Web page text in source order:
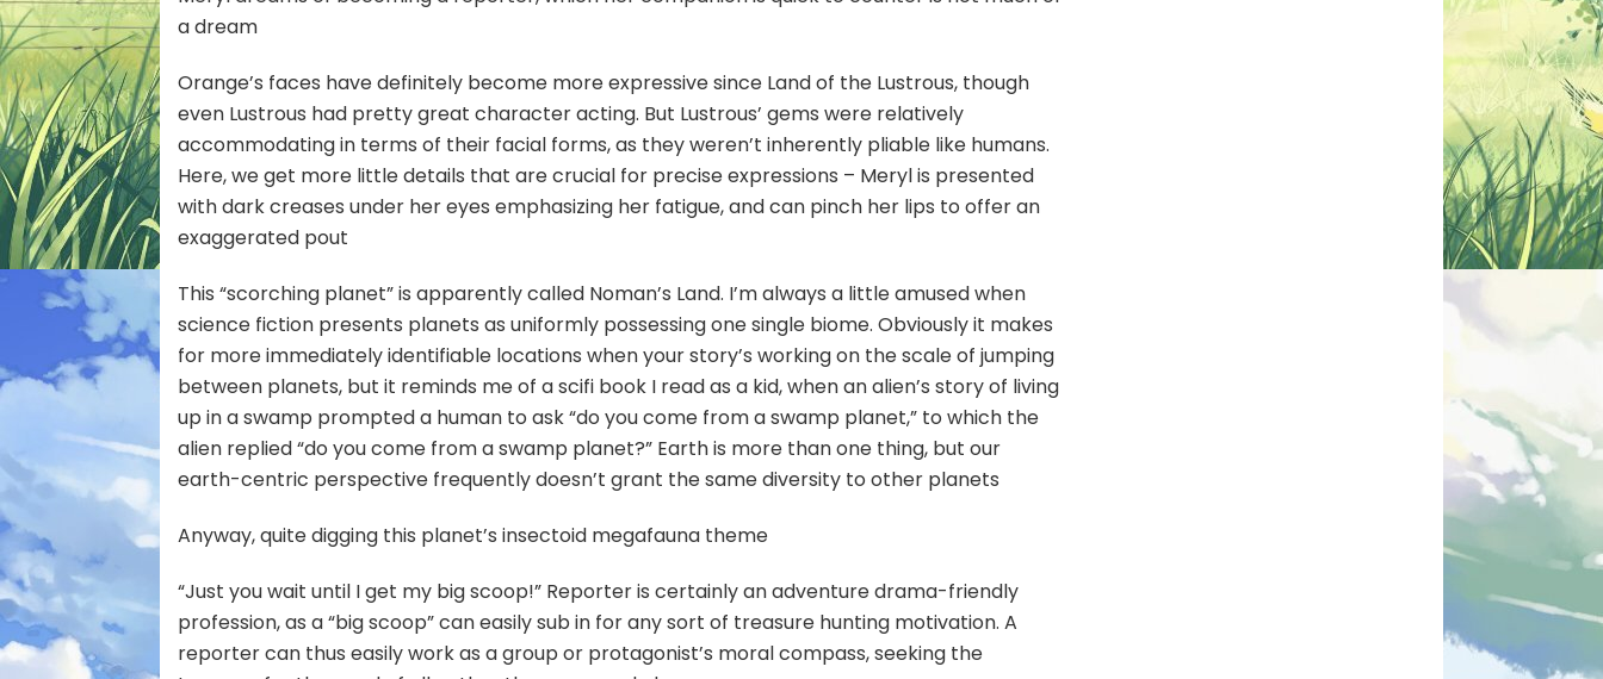
a dream
Orange’s faces have definitely become more expressive since Land of the Lustrous, though
even Lustrous had pretty great character acting. But Lustrous’ gems were relatively
accommodating in terms of their facial forms, as they weren’t inherently pliable like humans.
Here, we get more little details that are crucial for precise expressions – Meryl is presented
with dark creases under her eyes emphasizing her fatigue, and can pinch her lips to offer an
exaggerated pout
This “scorching planet” is apparently called Noman’s Land. I’m always a little amused when
science fiction presents planets as uniformly possessing one single biome. Obviously it makes
for more immediately identifiable locations when your story’s working on the scale of jumping
between planets, but it reminds me of a scifi book I read as a kid, when an alien’s story of living
up in a swamp prompted a human to ask “do you come from a swamp planet,” to which the
alien replied “doyoucome from a swamp planet?” Earth is more than one thing, but our
earth-centric perspective frequently doesn’t grant the same diversity to other planets
Anyway, quite digging this planet’s insectoid megafauna theme
“Just you wait until I get my big scoop!” Reporter is certainly an adventure drama-friendly
profession, as a “big scoop” can easily sub in for any sort of treasure hunting motivation. A
reporter can thus easily work as a group or protagonist’s moral compass, seeking the